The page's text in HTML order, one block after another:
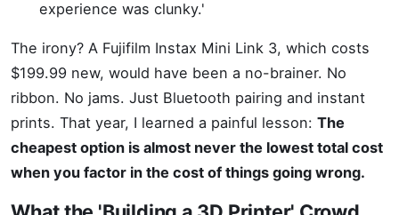
experience was clunky.'
The irony? A Fujifilm Instax Mini Link 3, which costs
$199.99 new, would have been a no-brainer. No
ribbon. No jams. Just Bluetooth pairing and instant
prints. That year, I learned a painful lesson: The
cheapest option is almost never the lowest total cost
when you factor in the cost of things going wrong.